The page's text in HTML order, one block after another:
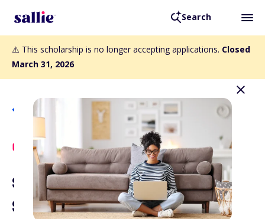
Search
⚠️ This scholarship is no longer accepting applications. Closed
March 31, 2026
Back to Scholarships
Scholly Exclusive
$1,000 Aim High
Scholarship